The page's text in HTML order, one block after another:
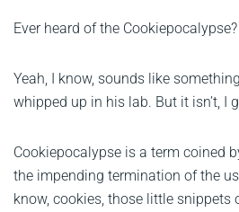
Ever heard of the Cookiepocalypse?
Yeah, I know, sounds like
whipped up in his lab. But it isn’t, I
Cookiepocalypse is a term coined
the impending termination of the
know, cookies, those little snippets